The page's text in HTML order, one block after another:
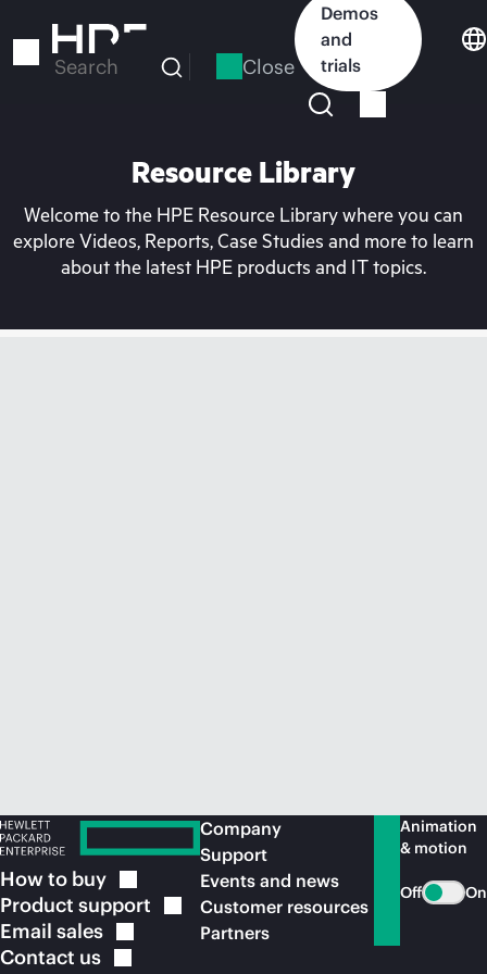
to
Search Close
Demos
and
trials
Resource Library
Welcome to the HPE Resource Library where you can
explore Videos, Reports, Case Studies and more to learn
about the latest HPE products and IT topics.
How to buy
Product support
Email sales
Contact us
Company
Support
Events and news
Customer resources
Partners
Animation
& motion
Off On